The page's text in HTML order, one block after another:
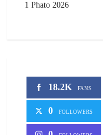
1 Phato 2026
18.2K FANS
0 FOLLOWERS